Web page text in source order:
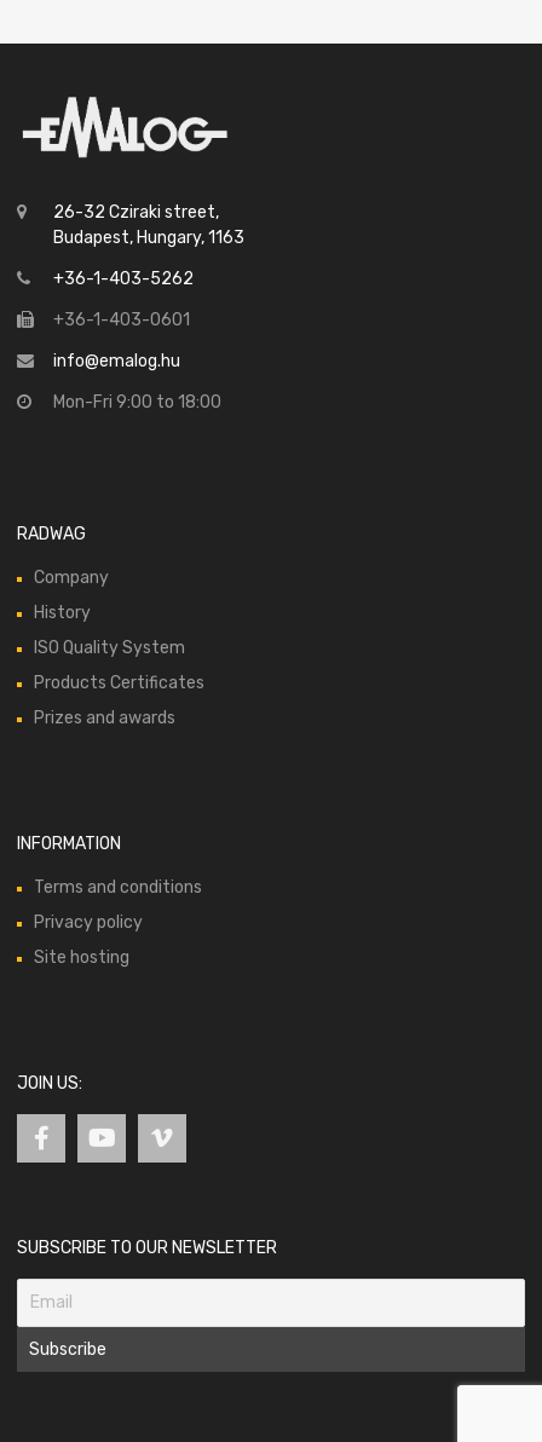
26-32 Cziraki street,
Budapest, Hungary, 1163
+36-1-403-5262
+36-1-403-0601
info@emalog.hu
Mon-Fri 9:00 to 18:00
RADWAG
Company
History
ISO Quality System
Products Certificates
Prizes and awards
INFORMATION
Terms and conditions
Privacy policy
Site hosting
JOIN US:
SUBSCRIBE TO OUR NEWSLETTER